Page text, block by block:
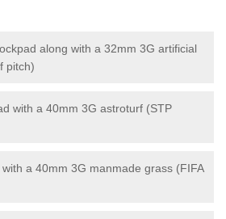
along with a 32mm 3G artificial
pitch)
with a 40mm 3G astroturf (STP
a 40mm 3G manmade grass (FIFA